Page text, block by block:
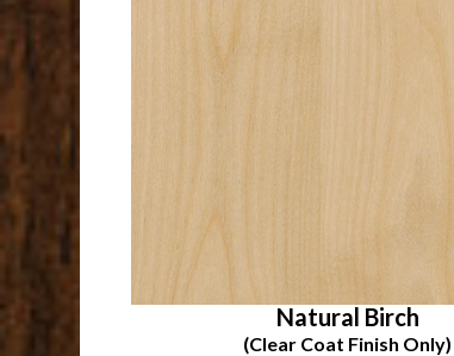
Natural Birch
(Clear Coat Finish Only)